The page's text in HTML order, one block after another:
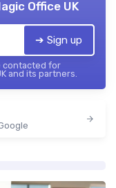
Office UK
➔ Sign up
contacted for
and its partners.